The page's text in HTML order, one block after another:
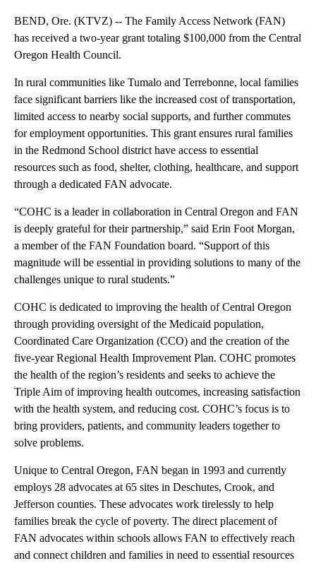
BEND, Ore. (KTVZ) -- The Family Access Network (FAN)
has received a two-year grant totaling $100,000 from the Central
Oregon Health Council.
In rural communities like Tumalo and Terrebonne, local families
face significant barriers like the increased cost of transportation,
limited access to nearby social supports, and further commutes
for employment opportunities. This grant ensures rural families
in the Redmond School district have access to essential
resources such as food, shelter, clothing, healthcare, and support
through a dedicated FAN advocate.
“COHC is a leader in collaboration in Central Oregon and FAN
is deeply grateful for their partnership,” said Erin Foot Morgan,
a member of the FAN Foundation board. “Support of this
magnitude will be essential in providing solutions to many of the
challenges unique to rural students.”
COHC is dedicated to improving the health of Central Oregon
through providing oversight of the Medicaid population,
Coordinated Care Organization (CCO) and the creation of the
five-year Regional Health Improvement Plan. COHC promotes
the health of the region’s residents and seeks to achieve the
Triple Aim of improving health outcomes, increasing satisfaction
with the health system, and reducing cost. COHC’s focus is to
bring providers, patients, and community leaders together to
solve problems.
Unique to Central Oregon, FAN began in 1993 and currently
employs 28 advocates at 65 sites in Deschutes, Crook, and
Jefferson counties. These advocates work tirelessly to help
families break the cycle of poverty. The direct placement of
FAN advocates within schools allows FAN to effectively reach
and connect children and families in need to essential resources